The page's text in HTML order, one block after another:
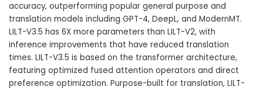
accuracy, outperforming popular general purpose and
translation models including GPT-4, DeepL, and ModernMT.
LILT-V3.5 has 6X more parameters than LILT-V2, with
inference improvements that have reduced translation
times. LILT-V3.5 is based on the transformer architecture,
featuring optimized fused attention operators and direct
preference optimization. Purpose-built for translation, LILT-